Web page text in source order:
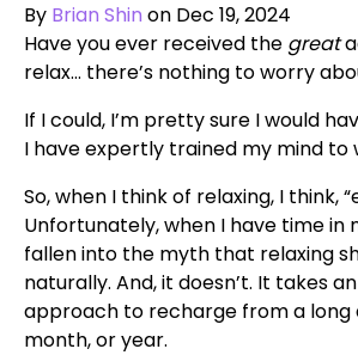
By Brian Shin on Dec 19, 2024
Have you ever received the great
relax… there’s nothing to worry
If I could, I’m pretty sure I would
I have expertly trained my mind to
So, when I think of relaxing, I think,
Unfortunately, when I have time in
fallen into the myth that relaxing
naturally. And, it doesn’t. It takes
approach to recharge from a long
month, or year.